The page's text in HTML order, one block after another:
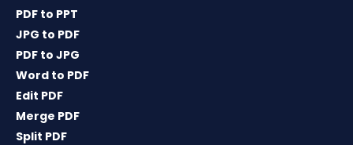
PDF to PPT
JPG to PDF
PDF to JPG
Word to PDF
Edit PDF
Merge PDF
Split PDF